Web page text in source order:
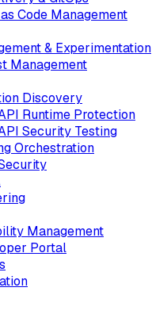
Code Management
& Experimentation
Management
Discovery
Runtime Protection
Security Testing
Orchestration
Management
Portal